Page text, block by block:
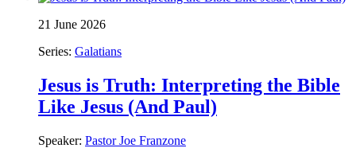
21 June 2026
Series: Galatians
Jesus is Truth: Interpreting the Bible
Like Jesus (And Paul)
Speaker: Pastor Joe Franzone